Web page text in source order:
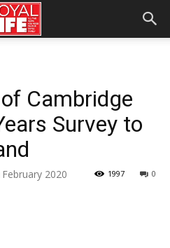
Cambridge
Survey to
2020 0
1997